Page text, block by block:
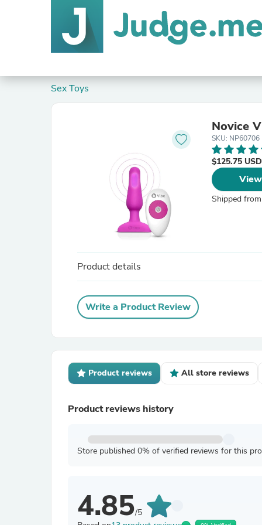
Sex Toys
Novice
SKU: NP60706
$125.75 USD
Shipped from
Product details
Write a Product Review
Product reviews All store reviews
Product reviews history
Store published 0% of verified reviews for this
4.85/5